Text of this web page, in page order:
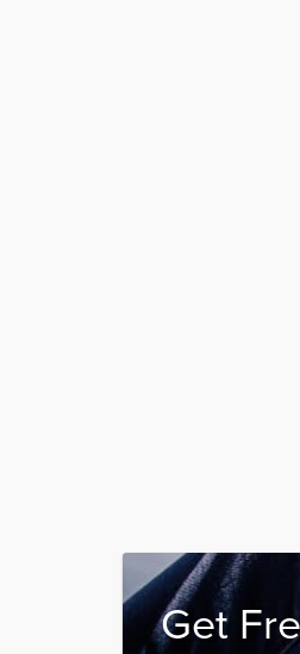
Get